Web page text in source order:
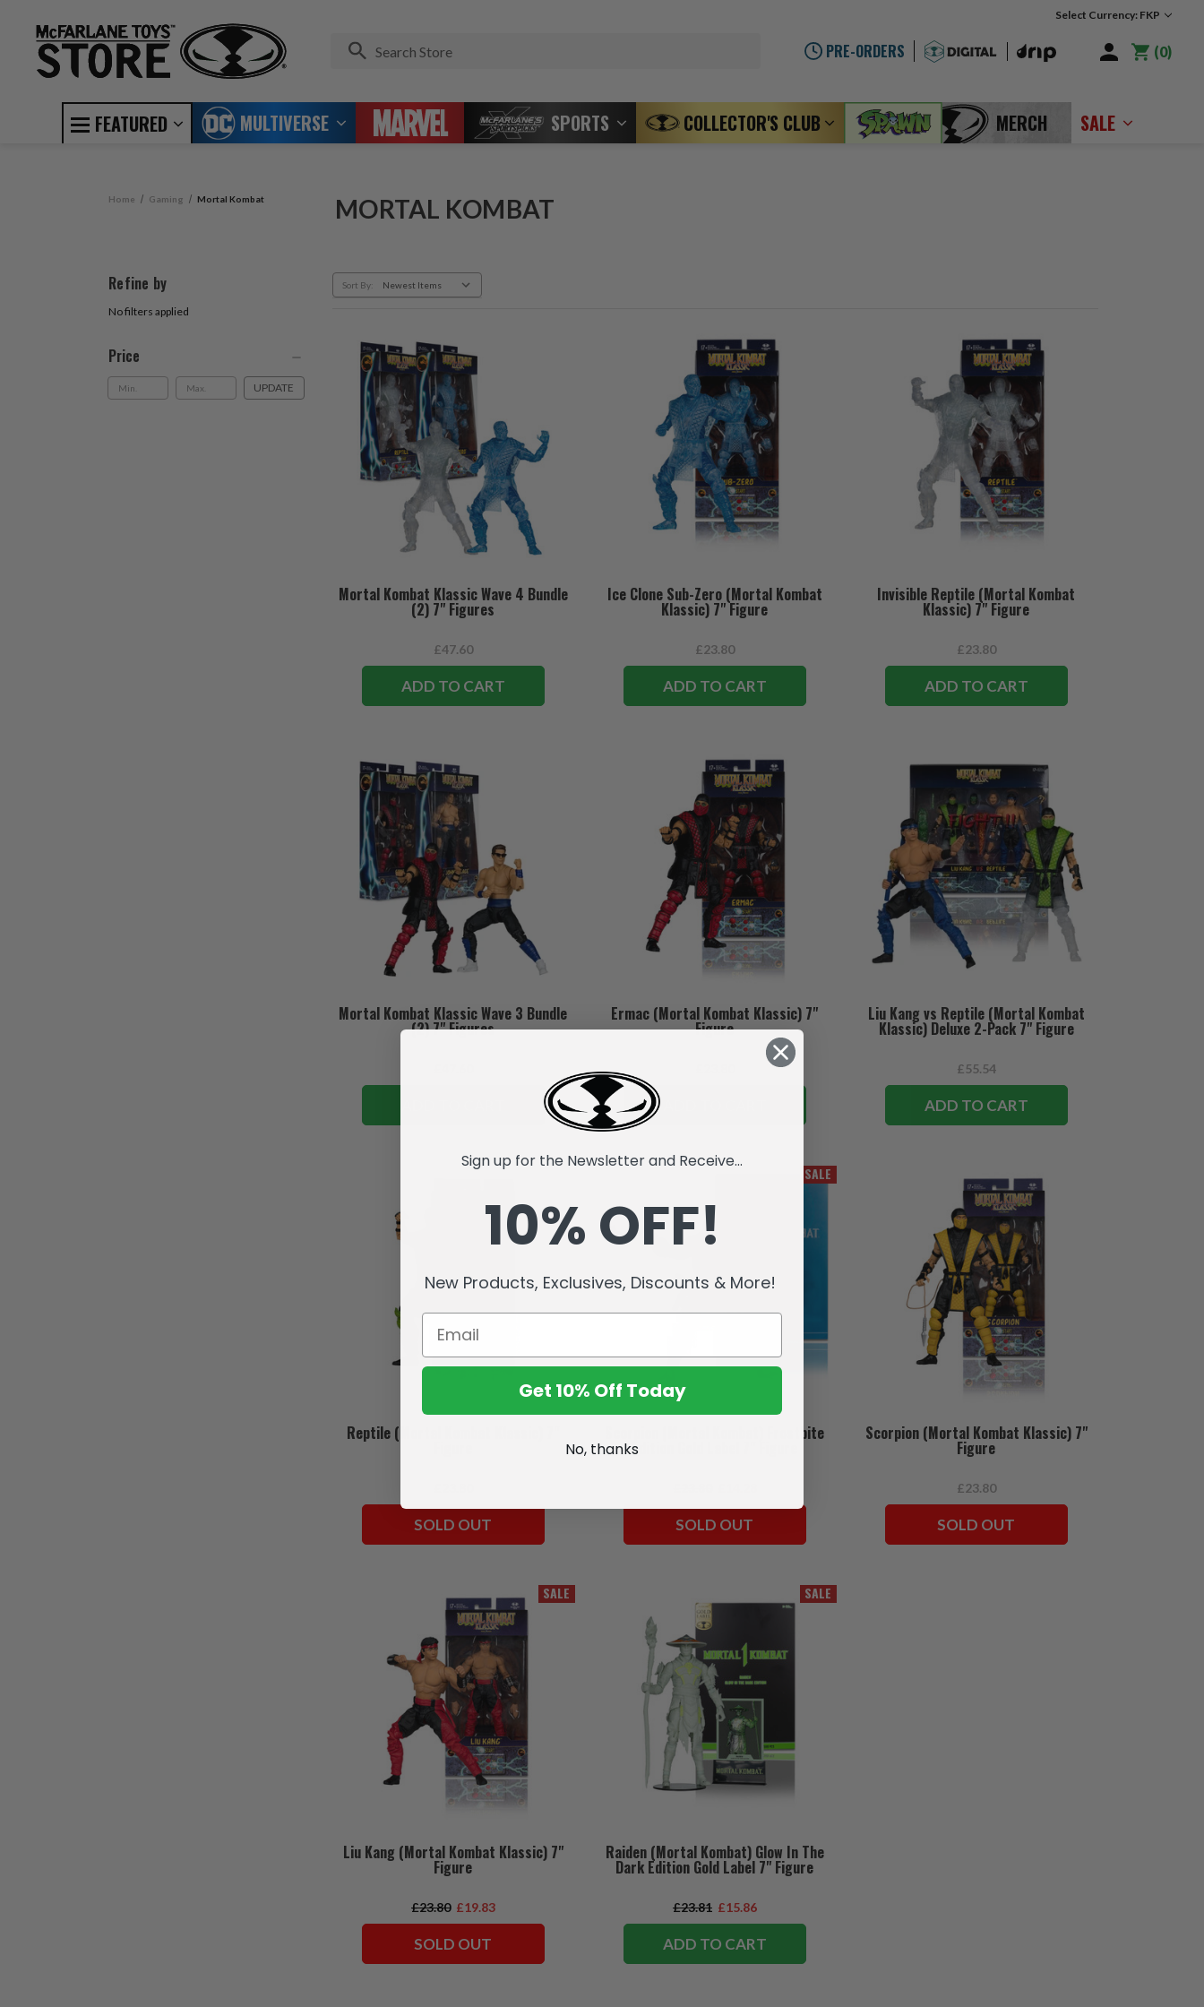
Select Currency: FKP
PRE-ORDERS 0
FEATURED MULTIVERSE SPORTS COLLECTOR'S CLUB MERCH SALE
Home Gaming Mortal Kombat MORTAL KOMBAT
Refine by
No filters applied
Price
UPDATE
Sort By:
Mortal Kombat Klassic Wave 4 Bundle
(2) 7" Figures
£47.60
ADD TO CART
Ice Clone Sub-Zero (Mortal Kombat
Klassic) 7" Figure
£23.80
ADD TO CART
Invisible Reptile (Mortal Kombat
Klassic) 7" Figure
£23.80
ADD TO CART
Mortal Kombat Klassic Wave 3 Bundle
(2) 7" Figures
Ermac (Mortal Kombat Klassic) 7"
Figure
Liu Kang vs Reptile (Mortal Kombat
Klassic) Deluxe 2-Pack 7" Figure
£55.54
ADD TO CART
Reptile (Mortal Kombat Klassic) 7"
SOLD OUT
SALE
Scorpion (Mortal Kombat) Frostbite
Edition Gold Label 7" Figure
SOLD OUT
Scorpion (Mortal Kombat Klassic) 7"
Figure
£23.80
SOLD OUT
SALE
Liu Kang (Mortal Kombat Klassic) 7"
Figure
£23.80 £19.83
SOLD OUT
SALE
Raiden (Mortal Kombat) Glow In The
Dark Edition Gold Label 7" Figure
£23.81 £15.86
ADD TO CART
Sign up for the Newsletter and Receive...
10% OFF!
New Products, Exclusives, Discounts & More!
Get 10% Off Today
No, thanks